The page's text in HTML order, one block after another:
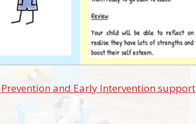
and Early Intervention support